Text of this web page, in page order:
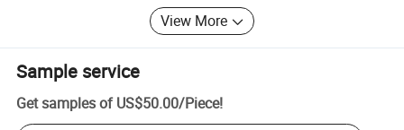
View More
Sample service
Get samples of US$50.00/Piece!